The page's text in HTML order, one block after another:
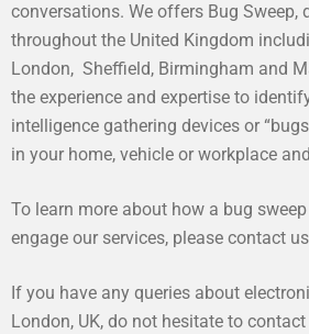
conversations. We offers Bug Sweep,
throughout the United Kingdom
London, Sheffield, Birmingham and
the experience and expertise to
intelligence gathering devices or
in your home, vehicle or workplace
To learn more about how a bug
engage our services, please contact
If you have any queries about
London, UK, do not hesitate to